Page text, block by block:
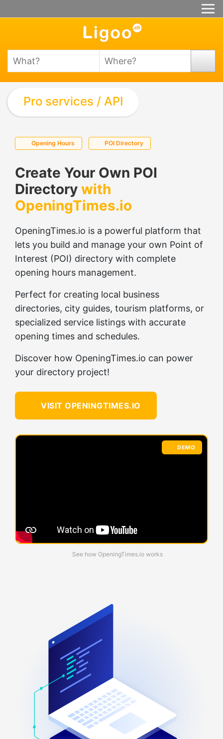
Pro services / API
Opening Hours POI Directory
Create Your Own POI
Directory with
OpeningTimes.io
OpeningTimes.io is a powerful platform that
lets you build and manage your own Point of
Interest (POI) directory with complete
opening hours management.
Perfect for creating local business
directories, city guides, tourism platforms, or
specialized service listings with accurate
opening times and schedules.
Discover how OpeningTimes.io can power
your directory project!
VISIT OPENINGTIMES.IO
DEMO
See how OpeningTimes.io works